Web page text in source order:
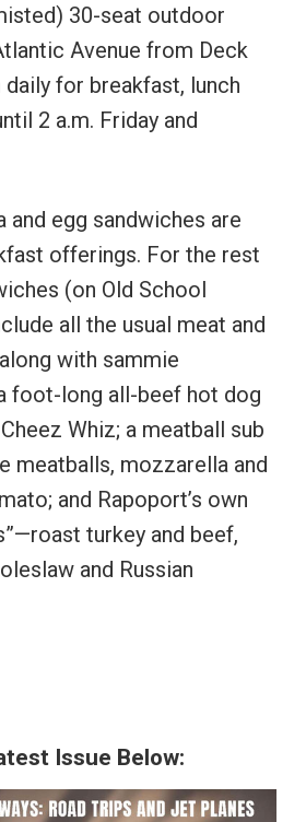
30-seat outdoor
Avenue from Deck
for breakfast, lunch
2 a.m. Friday and
and egg sandwiches are
offerings. For the rest
(on Old School
all the usual meat and
with sammie
foot-long all-beef hot dog
Whiz; a meatball sub
meatballs, mozzarella and
and Rapoport’s own
turkey and beef,
and Russian
Issue Below: